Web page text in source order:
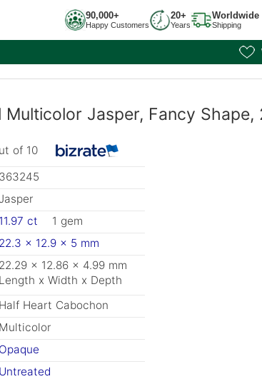
90,000+
Happy Customers
20+
Years
Worldwide
Shipping
Multicolor Jasper, Fancy Shape,
of 10
363245
Jasper
11.97 ct
1 gem
22.3 x 12.9 x 5 mm
22.29 x 12.86 x 4.99 mm
Length x Width x Depth
Half Heart Cabochon
Multicolor
Opaque
Untreated